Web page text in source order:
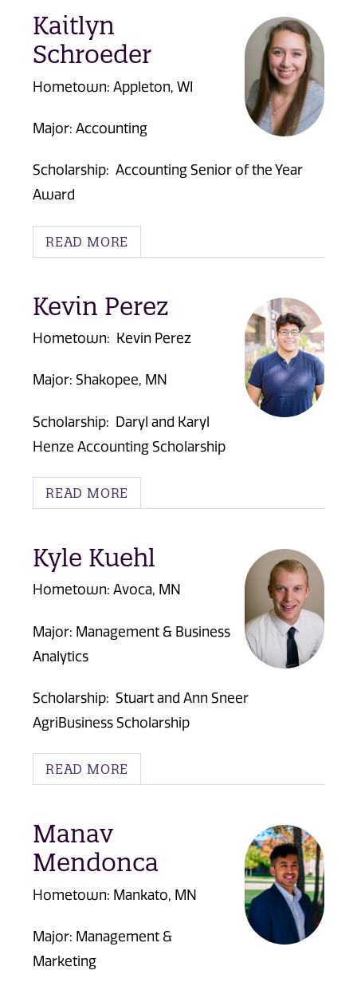
Kaitlyn
Schroeder
Hometown: Appleton, WI
Major: Accounting
Scholarship: Accounting Senior of the Year
Award
READ MORE
Kevin Perez
Hometown: Kevin Perez
Major: Shakopee, MN
Scholarship: Daryl and Karyl
Henze Accounting Scholarship
READ MORE
Kyle Kuehl
Hometown: Avoca, MN
Major: Management & Business
Analytics
Scholarship: Stuart and Ann Sneer
AgriBusiness Scholarship
READ MORE
Manav
Mendonca
Hometown: Mankato, MN
Major: Management &
Marketing